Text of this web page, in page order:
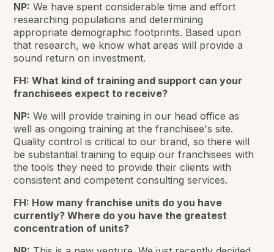
NP: We have spent considerable time and effort
researching populations and determining
appropriate demographic footprints. Based upon
that research, we know what areas will provide a
sound return on investment.
FH: What kind of training and support can your
franchisees expect to receive?
NP: We will provide training in our head office as
well as ongoing training at the franchisee's site.
Quality control is critical to our brand, so there will
be substantial training to equip our franchisees with
the tools they need to provide their clients with
consistent and competent consulting services.
FH: How many franchise units do you have
currently? Where do you have the greatest
concentration of units?